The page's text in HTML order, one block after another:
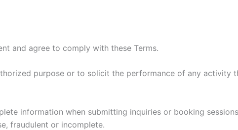
and agree to comply with these Terms.
purpose or to solicit the performance of any activity
information when submitting inquiries or booking
fraudulent or incomplete.